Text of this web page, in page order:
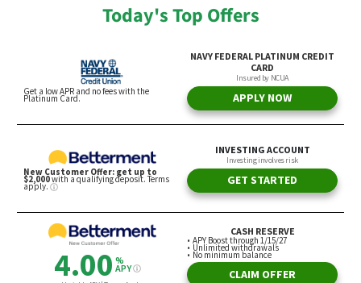
Today's Top Offers